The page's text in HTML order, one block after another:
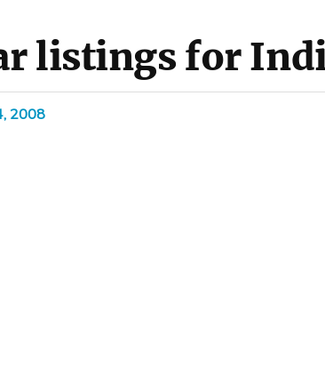
listings for
2008